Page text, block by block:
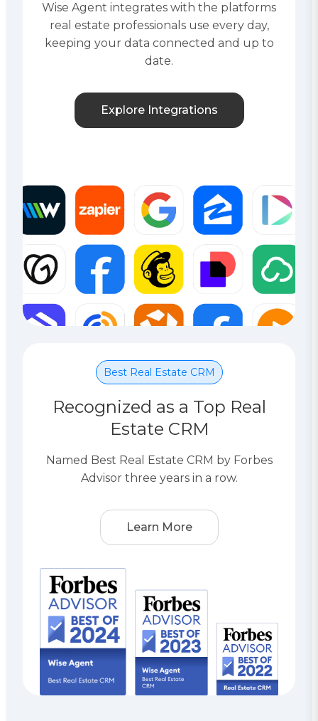
Wise Agent integrates with the platforms
real estate professionals use every day,
keeping your data connected and up to
date.
Explore Integrations
Best Real Estate CRM
Recognized as a Top Real
Estate CRM
Named Best Real Estate CRM by Forbes
Advisor three years in a row.
Learn More